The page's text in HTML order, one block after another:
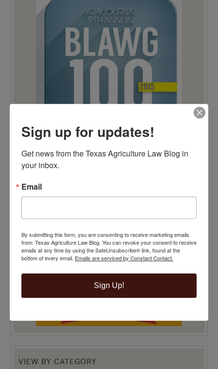
TOP 100 BLAWG WINNER 2014!
VIEW BY CATEGORY
Sign up for updates!
Get news from the Texas Agriculture Law Blog in
your inbox.
Email
By submitting this form, you are consenting to receive marketing emails
from: Texas Agriculture Law Blog. You can revoke your consent to receive
emails at any time by using the SafeUnsubscribe® link, found at the
bottom of every email. Emails are serviced by Constant Contact.
Sign Up!